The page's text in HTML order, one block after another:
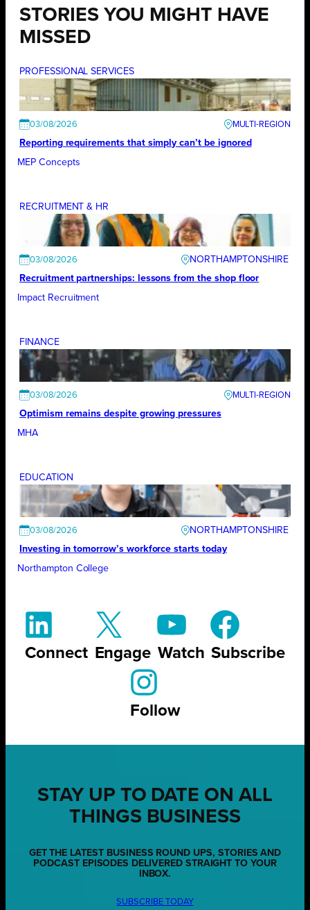
STORIES YOU MIGHT HAVE
MISSED
PROFESSIONAL SERVICES
03/08/2026
Reporting requirements that simply can’t be ignored
MEP Concepts
RECRUITMENT & HR
03/08/2026
NORTHAMPTONSHIRE
Recruitment partnerships: lessons from the shop floor
Impact Recruitment
FINANCE
03/08/2026
Optimism remains despite growing pressures
MHA
EDUCATION
03/08/2026
NORTHAMPTONSHIRE
Investing in tomorrow’s workforce starts today
Northampton College
Connect Engage Watch Subscribe
Follow
STAY UP TO DATE ON ALL
THINGS BUSINESS
GET THE LATEST BUSINESS ROUND UPS, STORIES AND
PODCAST EPISODES DELIVERED STRAIGHT TO YOUR
INBOX.
SUBSCRIBE TODAY